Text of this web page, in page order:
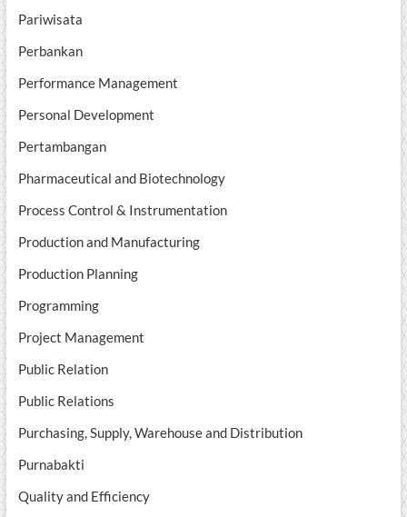
Pariwisata
Perbankan
Performance Management
Personal Development
Pertambangan
Pharmaceutical and Biotechnology
Process Control & Instrumentation
Production and Manufacturing
Production Planning
Programming
Project Management
Public Relation
Public Relations
Purchasing, Supply, Warehouse and Distribution
Purnabakti
Quality and Efficiency